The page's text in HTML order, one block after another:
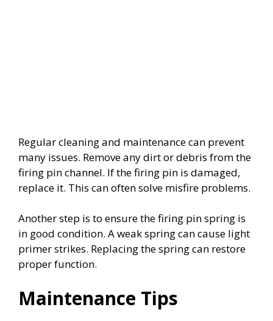
Regular cleaning and maintenance can prevent
many issues. Remove any dirt or debris from the
firing pin channel. If the firing pin is damaged,
replace it. This can often solve misfire problems.
Another step is to ensure the firing pin spring is
in good condition. A weak spring can cause light
primer strikes. Replacing the spring can restore
proper function.
Maintenance Tips